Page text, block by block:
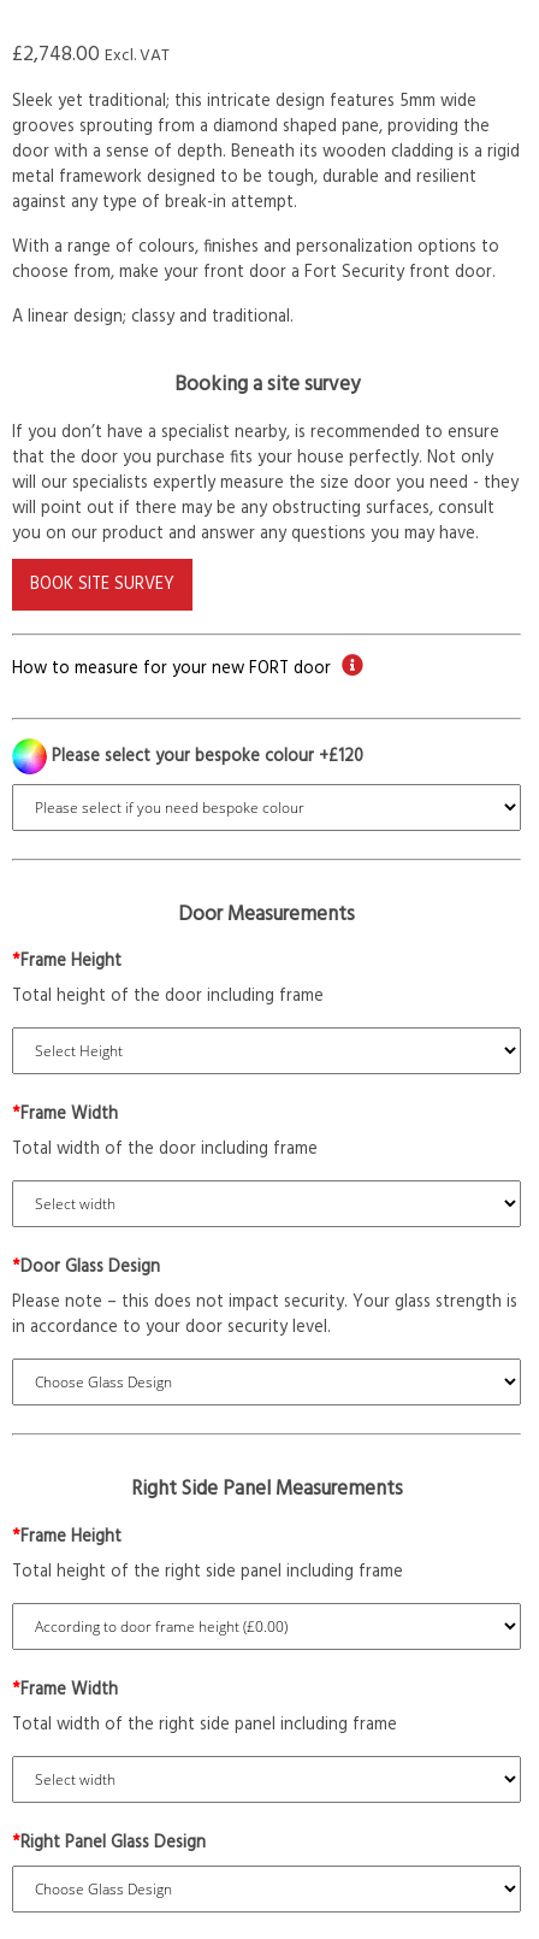
£2,748.00 Excl. VAT
Sleek yet traditional; this intricate design features 5mm wide
grooves sprouting from a diamond shaped pane, providing the
door with a sense of depth. Beneath its wooden cladding is a rigid
metal framework designed to be tough, durable and resilient
against any type of break-in attempt.
With a range of colours, finishes and personalization options to
choose from, make your front door a Fort Security front door.
A linear design; classy and traditional.
Booking a site survey
If you don’t have a specialist nearby, is recommended to ensure
that the door you purchase fits your house perfectly. Not only
will our specialists expertly measure the size door you need - they
will point out if there may be any obstructing surfaces, consult
you on our product and answer any questions you may have.
BOOK SITE SURVEY
How to measure for your new FORT door
Please select your bespoke colour +£120
Door Measurements
*Frame Height
Total height of the door including frame
*Frame Width
Total width of the door including frame
*Door Glass Design
Please note – this does not impact security. Your glass strength is
in accordance to your door security level.
Right Side Panel Measurements
*Frame Height
Total height of the right side panel including frame
*Frame Width
Total width of the right side panel including frame
*Right Panel Glass Design